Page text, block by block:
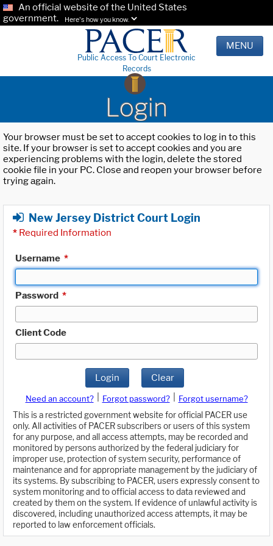
An official website of the United States
government.
Here's how you know.
Public Access To Court Electronic
Records
MENU
Login
Your browser must be set to accept cookies to log in to this
site. If your browser is set to accept cookies and you are
experiencing problems with the login, delete the stored
cookie file in your PC. Close and reopen your browser before
trying again.
New Jersey District Court Login
* Required Information
Username *
Password *
Client Code
Login Clear
Need an account? Forgot password?
Forgot username?
This is a restricted government website for official PACER use
only. All activities of PACER subscribers or users of this system
for any purpose, and all access attempts, may be recorded and
monitored by persons authorized by the federal judiciary for
improper use, protection of system security, performance of
maintenance and for appropriate management by the judiciary of
its systems. By subscribing to PACER, users expressly consent to
system monitoring and to official access to data reviewed and
created by them on the system. If evidence of unlawful activity is
discovered, including unauthorized access attempts, it may be
reported to law enforcement officials.